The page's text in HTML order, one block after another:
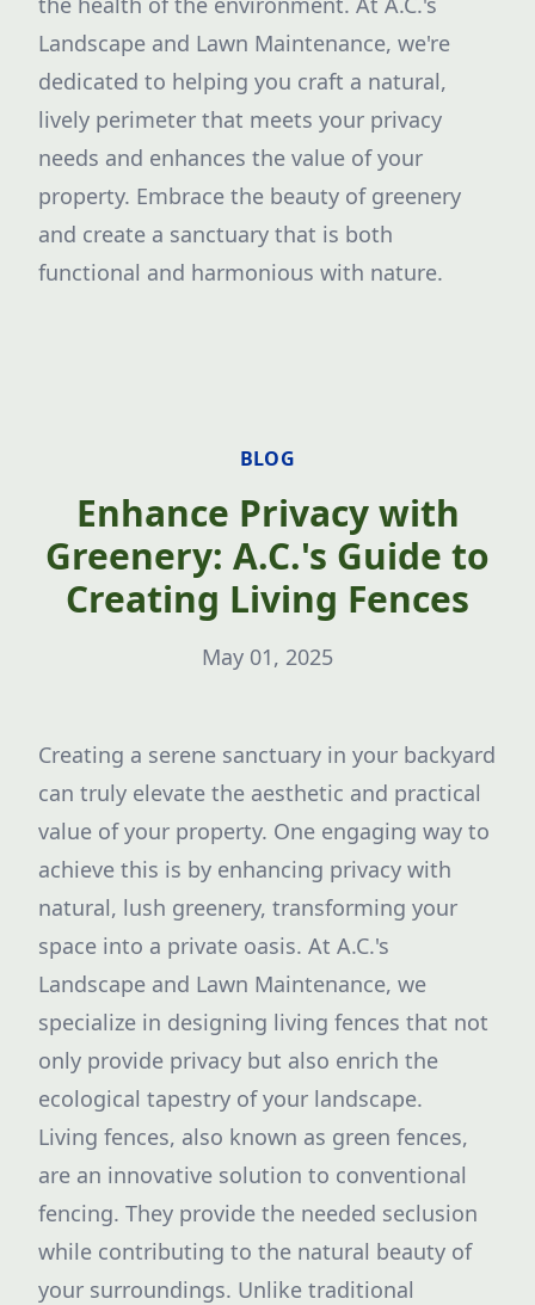
Landscape and Lawn Maintenance, we're
dedicated to helping you craft a natural,
lively perimeter that meets your privacy
needs and enhances the value of your
property. Embrace the beauty of greenery
and create a sanctuary that is both
functional and harmonious with nature.
BLOG
Enhance Privacy with
Greenery: A.C.'s Guide to
Creating Living Fences
May 01, 2025
Creating a serene sanctuary in your backyard
can truly elevate the aesthetic and practical
value of your property. One engaging way to
achieve this is by enhancing privacy with
natural, lush greenery, transforming your
space into a private oasis. At A.C.'s
Landscape and Lawn Maintenance, we
specialize in designing living fences that not
only provide privacy but also enrich the
ecological tapestry of your landscape.
Living fences, also known as green fences,
are an innovative solution to conventional
fencing. They provide the needed seclusion
while contributing to the natural beauty of
your surroundings. Unlike traditional